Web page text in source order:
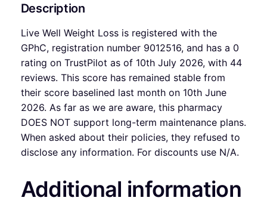
Description
Live Well Weight Loss is registered with the
GPhC, registration number 9012516, and has a 0
rating on TrustPilot as of 10th July 2026, with 44
reviews. This score has remained stable from
their score baselined last month on 10th June
2026. As far as we are aware, this pharmacy
DOES NOT support long-term maintenance plans.
When asked about their policies, they refused to
disclose any information. For discounts use N/A.
Additional information